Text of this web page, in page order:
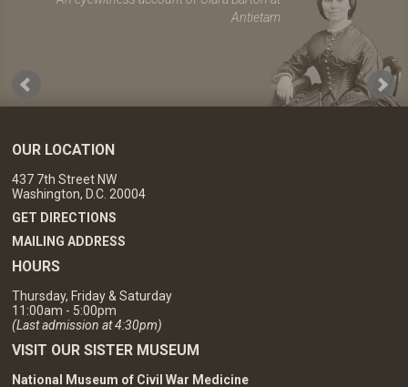
Antietam
OUR LOCATION
437 7th Street NW
Washington, D.C. 20004
GET DIRECTIONS
MAILING ADDRESS
HOURS
Thursday, Friday & Saturday
11:00am - 5:00pm
(Last admission at 4:30pm)
VISIT OUR SISTER MUSEUM
National Museum of Civil War Medicine